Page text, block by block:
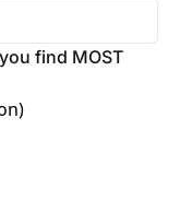
find MOST